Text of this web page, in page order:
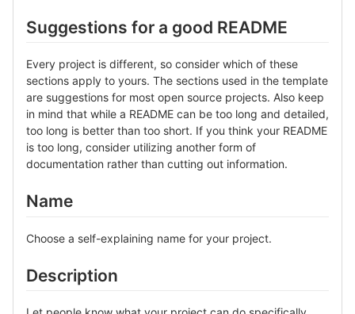
Suggestions for a good README
Every project is different, so consider which of these
sections apply to yours. The sections used in the template
are suggestions for most open source projects. Also keep
in mind that while a README can be too long and detailed,
too long is better than too short. If you think your README
is too long, consider utilizing another form of
documentation rather than cutting out information.
Name
Choose a self-explaining name for your project.
Description